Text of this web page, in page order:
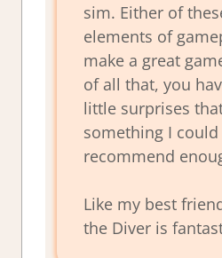
sim. Either of
elements of
make a great
of all that, you
little surprises
something I
recommend
Like my best
the Diver is